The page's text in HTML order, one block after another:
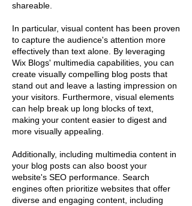
shareable.
In particular, visual content has been proven
to capture the audience's attention more
effectively than text alone. By leveraging
Wix Blogs' multimedia capabilities, you can
create visually compelling blog posts that
stand out and leave a lasting impression on
your visitors. Furthermore, visual elements
can help break up long blocks of text,
making your content easier to digest and
more visually appealing.
Additionally, including multimedia content in
your blog posts can also boost your
website's SEO performance. Search
engines often prioritize websites that offer
diverse and engaging content, including